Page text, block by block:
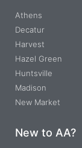
Athens
Decatur
Harvest
Hazel Green
Huntsville
Madison
New Market
New to AA?